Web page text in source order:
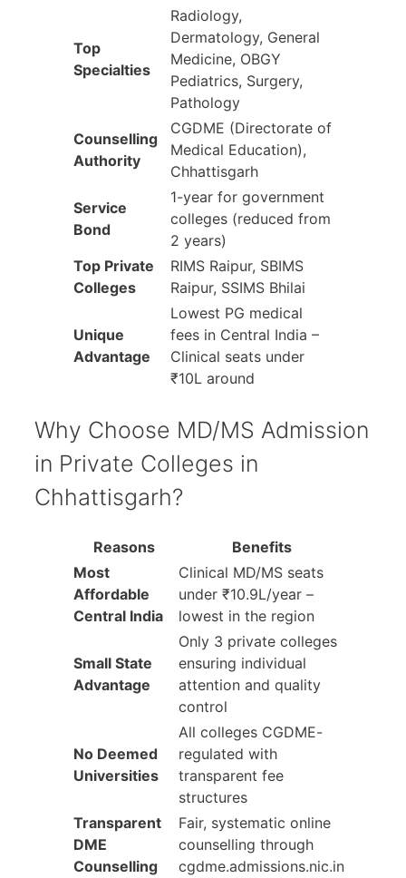
Top
Specialties
Radiology,
Dermatology, General
Medicine, OBGY
Pediatrics, Surgery,
Pathology
Counselling
Authority
CGDME (Directorate of
Medical Education),
Chhattisgarh
Service
Bond
1-year for government
colleges (reduced from
2 years)
Top Private
Colleges
RIMS Raipur, SBIMS
Raipur, SSIMS Bhilai
Unique
Advantage
Lowest PG medical
fees in Central India –
Clinical seats under
₹10L around
Why Choose MD/MS Admission
in Private Colleges in
Chhattisgarh?
Reasons
Benefits
Most
Affordable
Central India
Clinical MD/MS seats
under ₹10.9L/year –
lowest in the region
Small State
Advantage
Only 3 private colleges
ensuring individual
attention and quality
control
No Deemed
Universities
All colleges CGDME-
regulated with
transparent fee
structures
Transparent
DME
Counselling
Fair, systematic online
counselling through
cgdme.admissions.nic.in